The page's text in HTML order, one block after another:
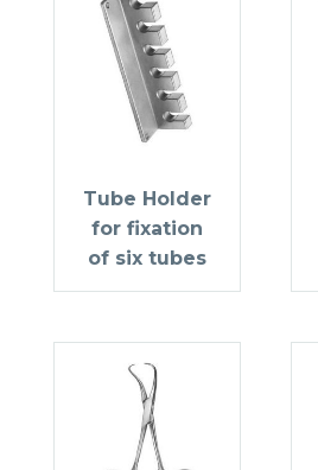
Tube Holder
for fixation
of six tubes